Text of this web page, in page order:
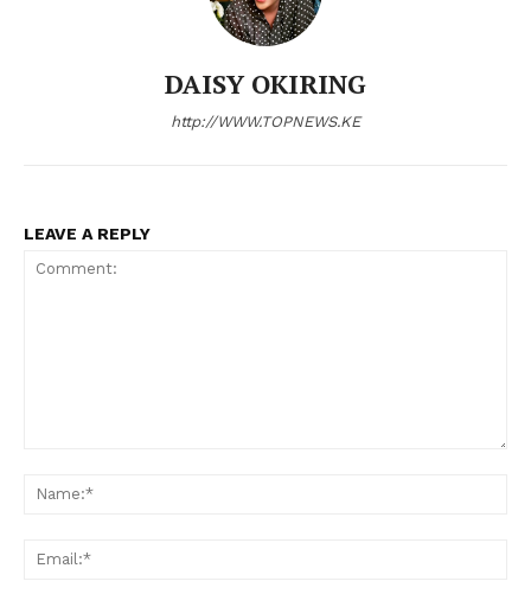
DAISY OKIRING
http://WWW.TOPNEWS.KE
LEAVE A REPLY